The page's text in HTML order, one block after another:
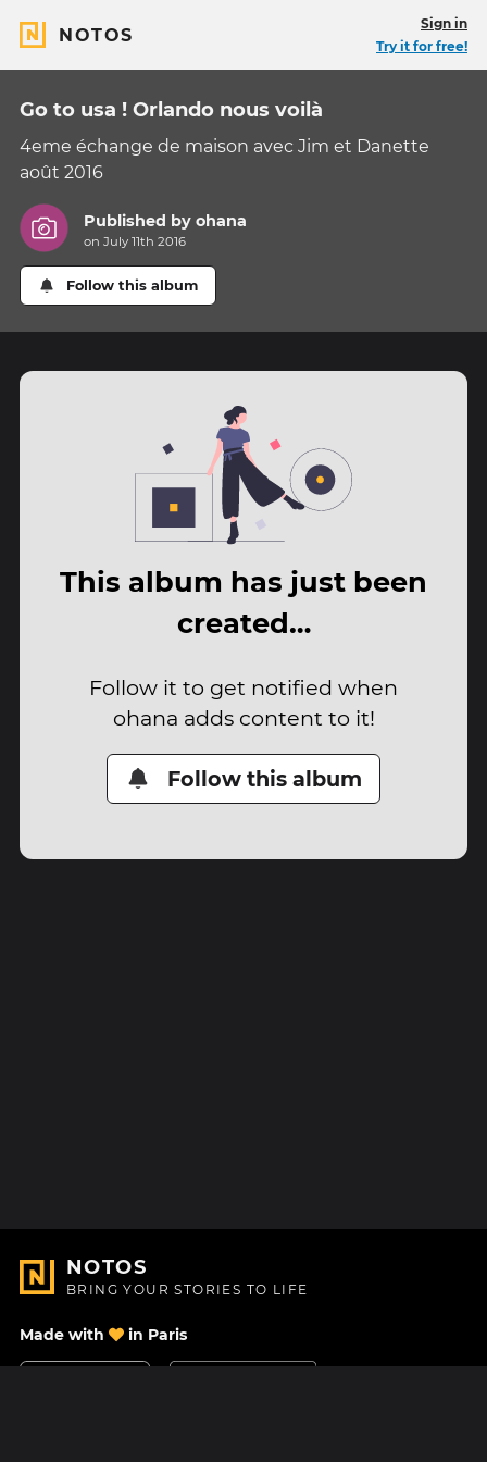
NOTOS
Sign in
Try it for free!
Go to usa ! Orlando nous voilà
4eme échange de maison avec Jim et Danette
août 2016
Published byohana
on July 11th 2016
Follow this album
This album has just been
created…
Follow it to get notified when
ohana adds content to it!
Follow this album
NOTOS
BRING YOUR STORIES TO LIFE
Made with in Paris